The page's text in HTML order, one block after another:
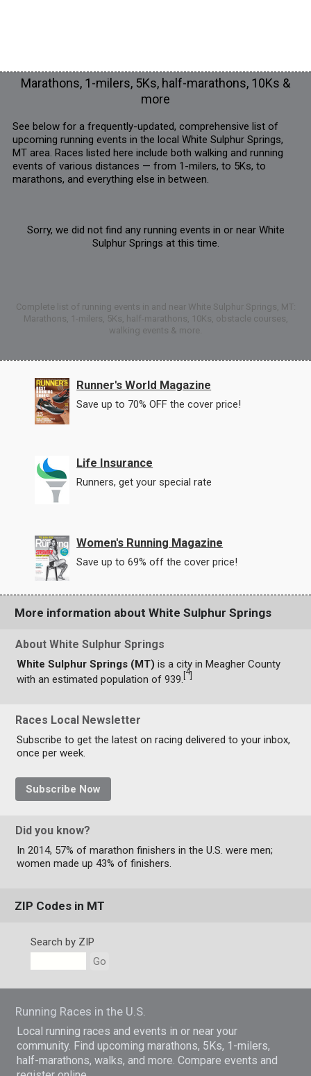
Marathons, 1-milers, 5Ks, half-marathons, 10Ks &
more
See below for a frequently-updated, comprehensive list of
upcoming running events in the local White Sulphur Springs,
MT area. Races listed here include both walking and running
events of various distances — from 1-milers, to 5Ks, to
marathons, and everything else in between.
Sorry, we did not find any running events in or near White
Sulphur Springs at this time.
Complete list of running events in and near White Sulphur Springs, MT:
Marathons, 1-milers, 5Ks, half-marathons, 10Ks, obstacle courses,
walking events & more.
Runner's World Magazine
Save up to 70% OFF the cover price!
Life Insurance
Runners, get your special rate
Women's Running Magazine
Save up to 69% off the cover price!
More information about White Sulphur Springs
About White Sulphur Springs
White Sulphur Springs (MT) is a city in Meagher County
with an estimated population of 939.
4
Races Local Newsletter
Subscribe to get the latest on racing delivered to your inbox,
once per week.
Subscribe Now
Did you know?
In 2014, 57% of marathon finishers in the U.S. were men;
women made up 43% of finishers.
ZIP Codes in MT
Search by ZIP
Go
Running Races in the U.S.
Local running races and events in or near your
community. Find upcoming marathons, 5Ks, 1-milers,
half-marathons, walks, and more. Compare events and